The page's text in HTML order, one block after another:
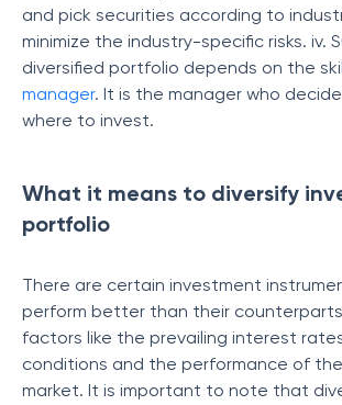
and pick securities according to
minimize the industry-specific risks. iv.
diversified portfolio depends on the
manager. It is the manager who
where to invest.
What it means to diversify
portfolio
There are certain investment
perform better than their
factors like the prevailing interest
conditions and the performance of
market. It is important to note that